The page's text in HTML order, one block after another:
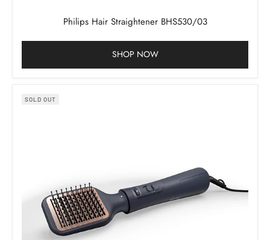
Philips Hair Straightener BHS530/03
SHOP NOW
SOLD OUT